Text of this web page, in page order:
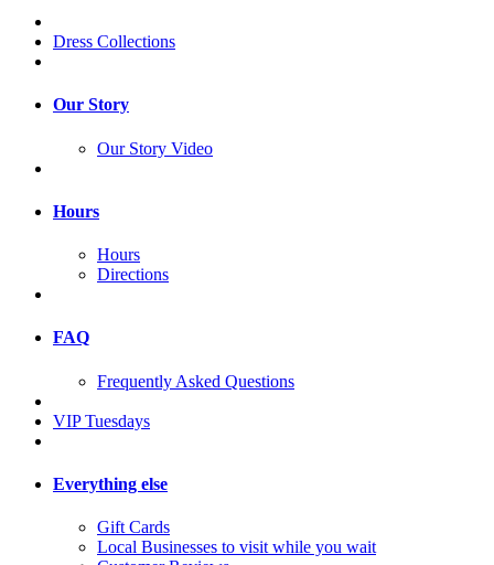
Dress Collections
Our Story
Our Story Video
Hours
Hours
Directions
FAQ
Frequently Asked Questions
VIP Tuesdays
Everything else
Gift Cards
Local Businesses to visit while you wait